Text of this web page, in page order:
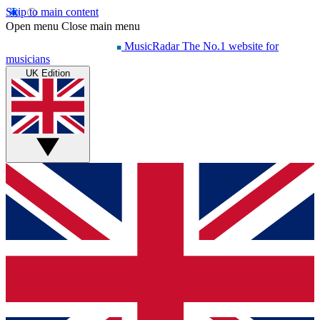
Skip to main content
Open menu Close main menu
MusicRadar The No.1 website for
musicians
UK Edition